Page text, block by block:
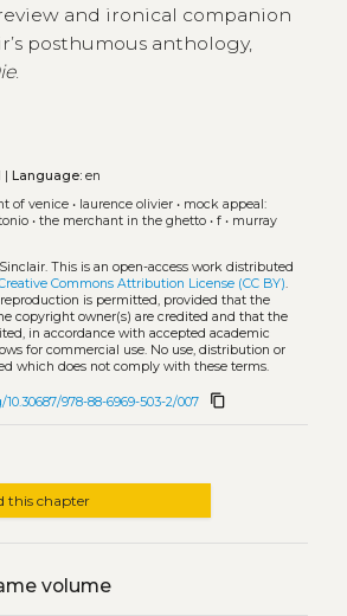
and ironical companion
posthumous anthology,
.
| Language:en
of venice• laurence olivier• mock appeal:
• the merchant in the ghetto• f• murray
This is an open-access work distributed
Commons Attribution License (CC BY).
is permitted, provided that the
copyright owner(s) are credited and that the
in accordance with accepted academic
for commercial use. No use, distribution or
which does not comply with these terms.
978-88-6969-503-2/007 content_copy
this chapter
volume